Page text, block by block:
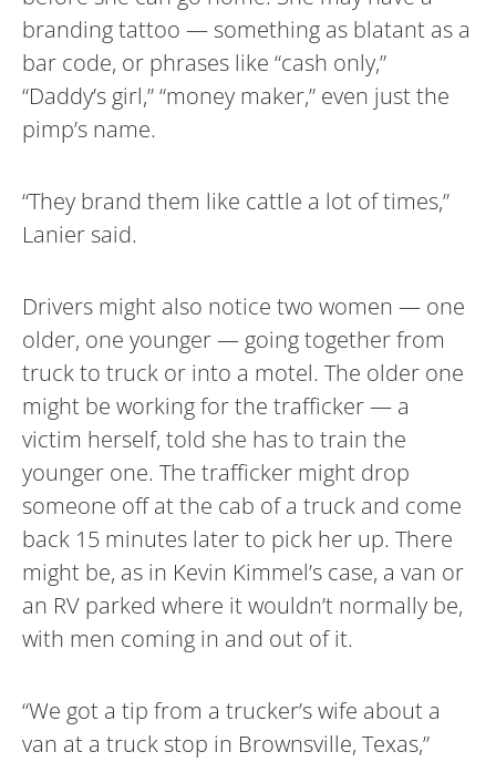
branding tattoo — something as blatant as a
bar code, or phrases like “cash only,”
“Daddy’s girl,” “money maker,” even just the
pimp’s name.
“They brand them like cattle a lot of times,”
Lanier said.
Drivers might also notice two women — one
older, one younger — going together from
truck to truck or into a motel. The older one
might be working for the trafficker — a
victim herself, told she has to train the
younger one. The trafficker might drop
someone off at the cab of a truck and come
back 15 minutes later to pick her up. There
might be, as in Kevin Kimmel’s case, a van or
an RV parked where it wouldn’t normally be,
with men coming in and out of it.
“We got a tip from a trucker’s wife about a
van at a truck stop in Brownsville, Texas,”